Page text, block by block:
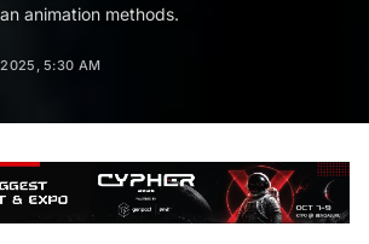
animation methods.
2025, 5:30 AM